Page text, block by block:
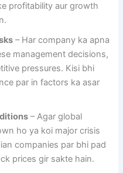
profitability aur growth
– Har company ka apna
management decisions,
pressures. Kisi bhi
par in factors ka asar
– Agar global
ho ya koi major crisis
companies par bhi pad
prices gir sakte hain.